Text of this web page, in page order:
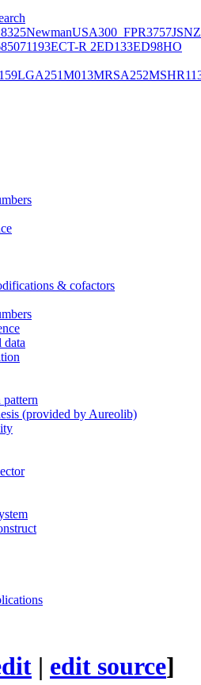
NewmanUSA300_FPR3757JSNZ
71193ECT-R 2ED133ED98HO
LGA251M013MRSA252
& cofactors
data
(provided by Aureolib)
| edit source]